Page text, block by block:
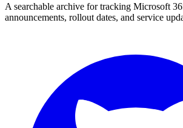
A searchable archive for tracking Microsoft
announcements, rollout dates, and service